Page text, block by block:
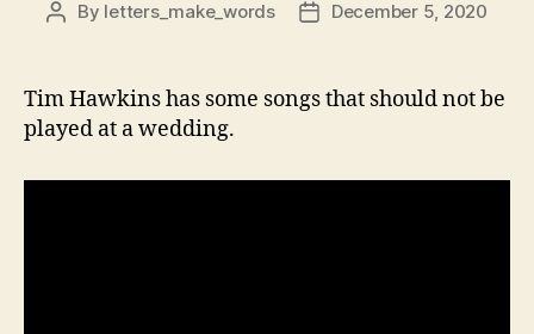
Post
By letters_make_words
PostDecember 5, 2020
Tim Hawkins has some songs that should not be
played at a wedding.